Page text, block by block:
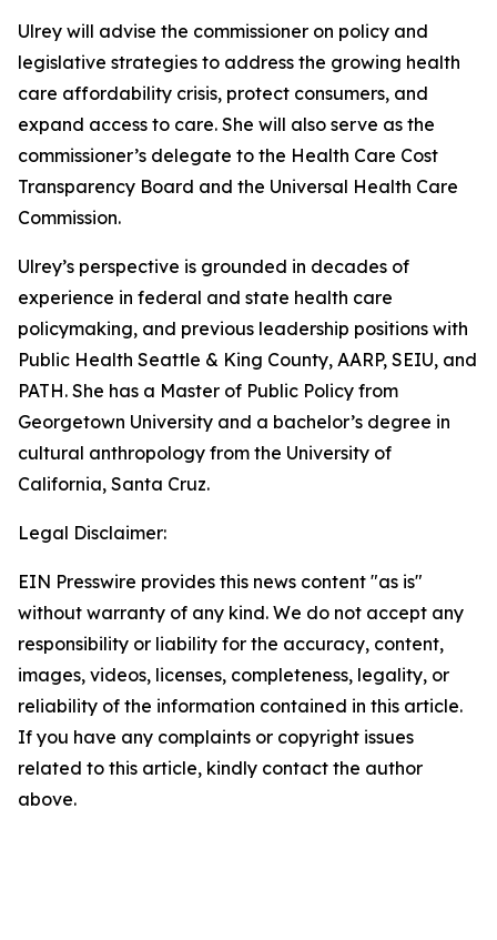
Ulrey will advise the commissioner on policy and
legislative strategies to address the growing health
care affordability crisis, protect consumers, and
expand access to care. She will also serve as the
commissioner’s delegate to the Health Care Cost
Transparency Board and the Universal Health Care
Commission.
Ulrey’s perspective is grounded in decades of
experience in federal and state health care
policymaking, and previous leadership positions with
Public Health Seattle & King County, AARP, SEIU, and
PATH. She has a Master of Public Policy from
Georgetown University and a bachelor’s degree in
cultural anthropology from the University of
California, Santa Cruz.
Legal Disclaimer:
EIN Presswire provides this news content "as is"
without warranty of any kind. We do not accept any
responsibility or liability for the accuracy, content,
images, videos, licenses, completeness, legality, or
reliability of the information contained in this article.
If you have any complaints or copyright issues
related to this article, kindly contact the author
above.